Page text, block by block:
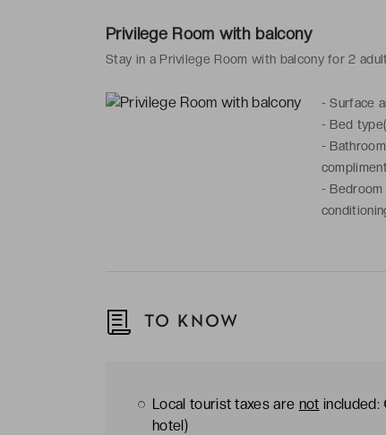
Privilege Room with balcony
Stay in a Privilege Room with balcony for 2
-Surface
- Bed
-
-
TO KNOW
Local tourist taxes are not included:
hotel)